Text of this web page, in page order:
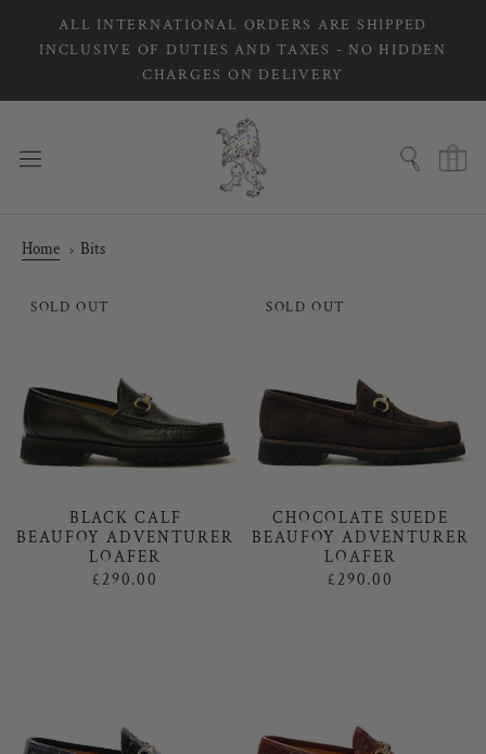
ALL INTERNATIONAL ORDERS ARE SHIPPED
INCLUSIVE OF DUTIES AND TAXES - NO HIDDEN
CHARGES ON DELIVERY
Home Bits
SOLD OUT
BLACK CALF
BEAUFOY ADVENTURER
LOAFER
£290.00
SOLD OUT
CHOCOLATE SUEDE
BEAUFOY ADVENTURER
LOAFER
£290.00